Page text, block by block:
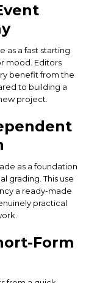
as a fast starting
mood. Editors
benefit from the
to building a
project.
as a foundation
grading. This use
a ready-made
practical
Form